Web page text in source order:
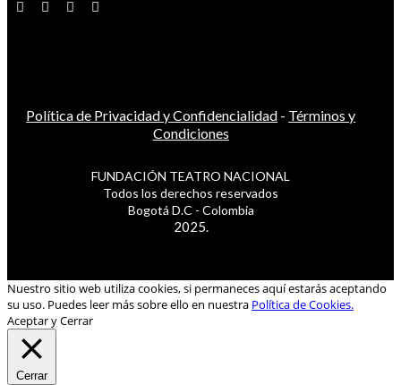
Política de Privacidad y Confidencialidad - Términos y
Condiciones
FUNDACIÓN TEATRO NACIONAL
Todos los derechos reservados
Bogotá D.C - Colombia
2025.
Nuestro sitio web utiliza cookies, si permaneces aquí estarás aceptando
su uso. Puedes leer más sobre ello en nuestra Política de Cookies.
Aceptar y Cerrar
Cerrar